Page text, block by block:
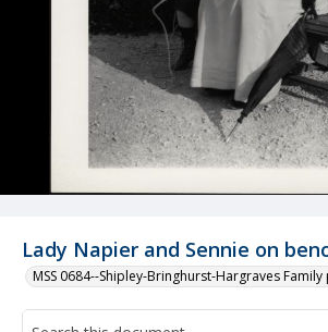
Lady Napier and Sennie on
MSS 0684--Shipley-Bringhurst-Hargraves